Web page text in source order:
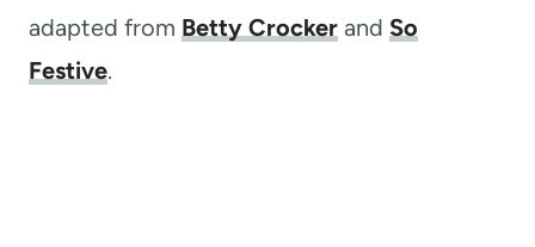
adapted from Betty Crocker and So
Festive.